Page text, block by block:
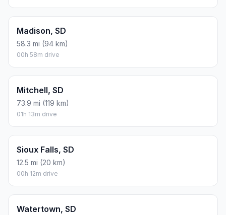
Madison, SD
58.3 mi (94 km)
00h 58m drive
Mitchell, SD
73.9 mi (119 km)
01h 13m drive
Sioux Falls, SD
12.5 mi (20 km)
00h 12m drive
Watertown, SD